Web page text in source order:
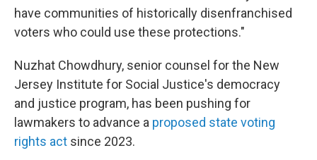
have communities of historically disenfranchised
voters who could use these protections."
Nuzhat Chowdhury, senior counsel for the New
Jersey Institute for Social Justice's democracy
and justice program, has been pushing for
lawmakers to advance a proposed state voting
rights act since 2023.